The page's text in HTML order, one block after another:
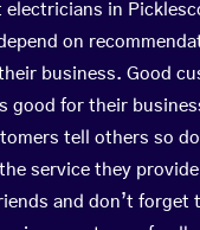
electricians in
on
business. Good
good for their
tell others so
service they
and don’t forget